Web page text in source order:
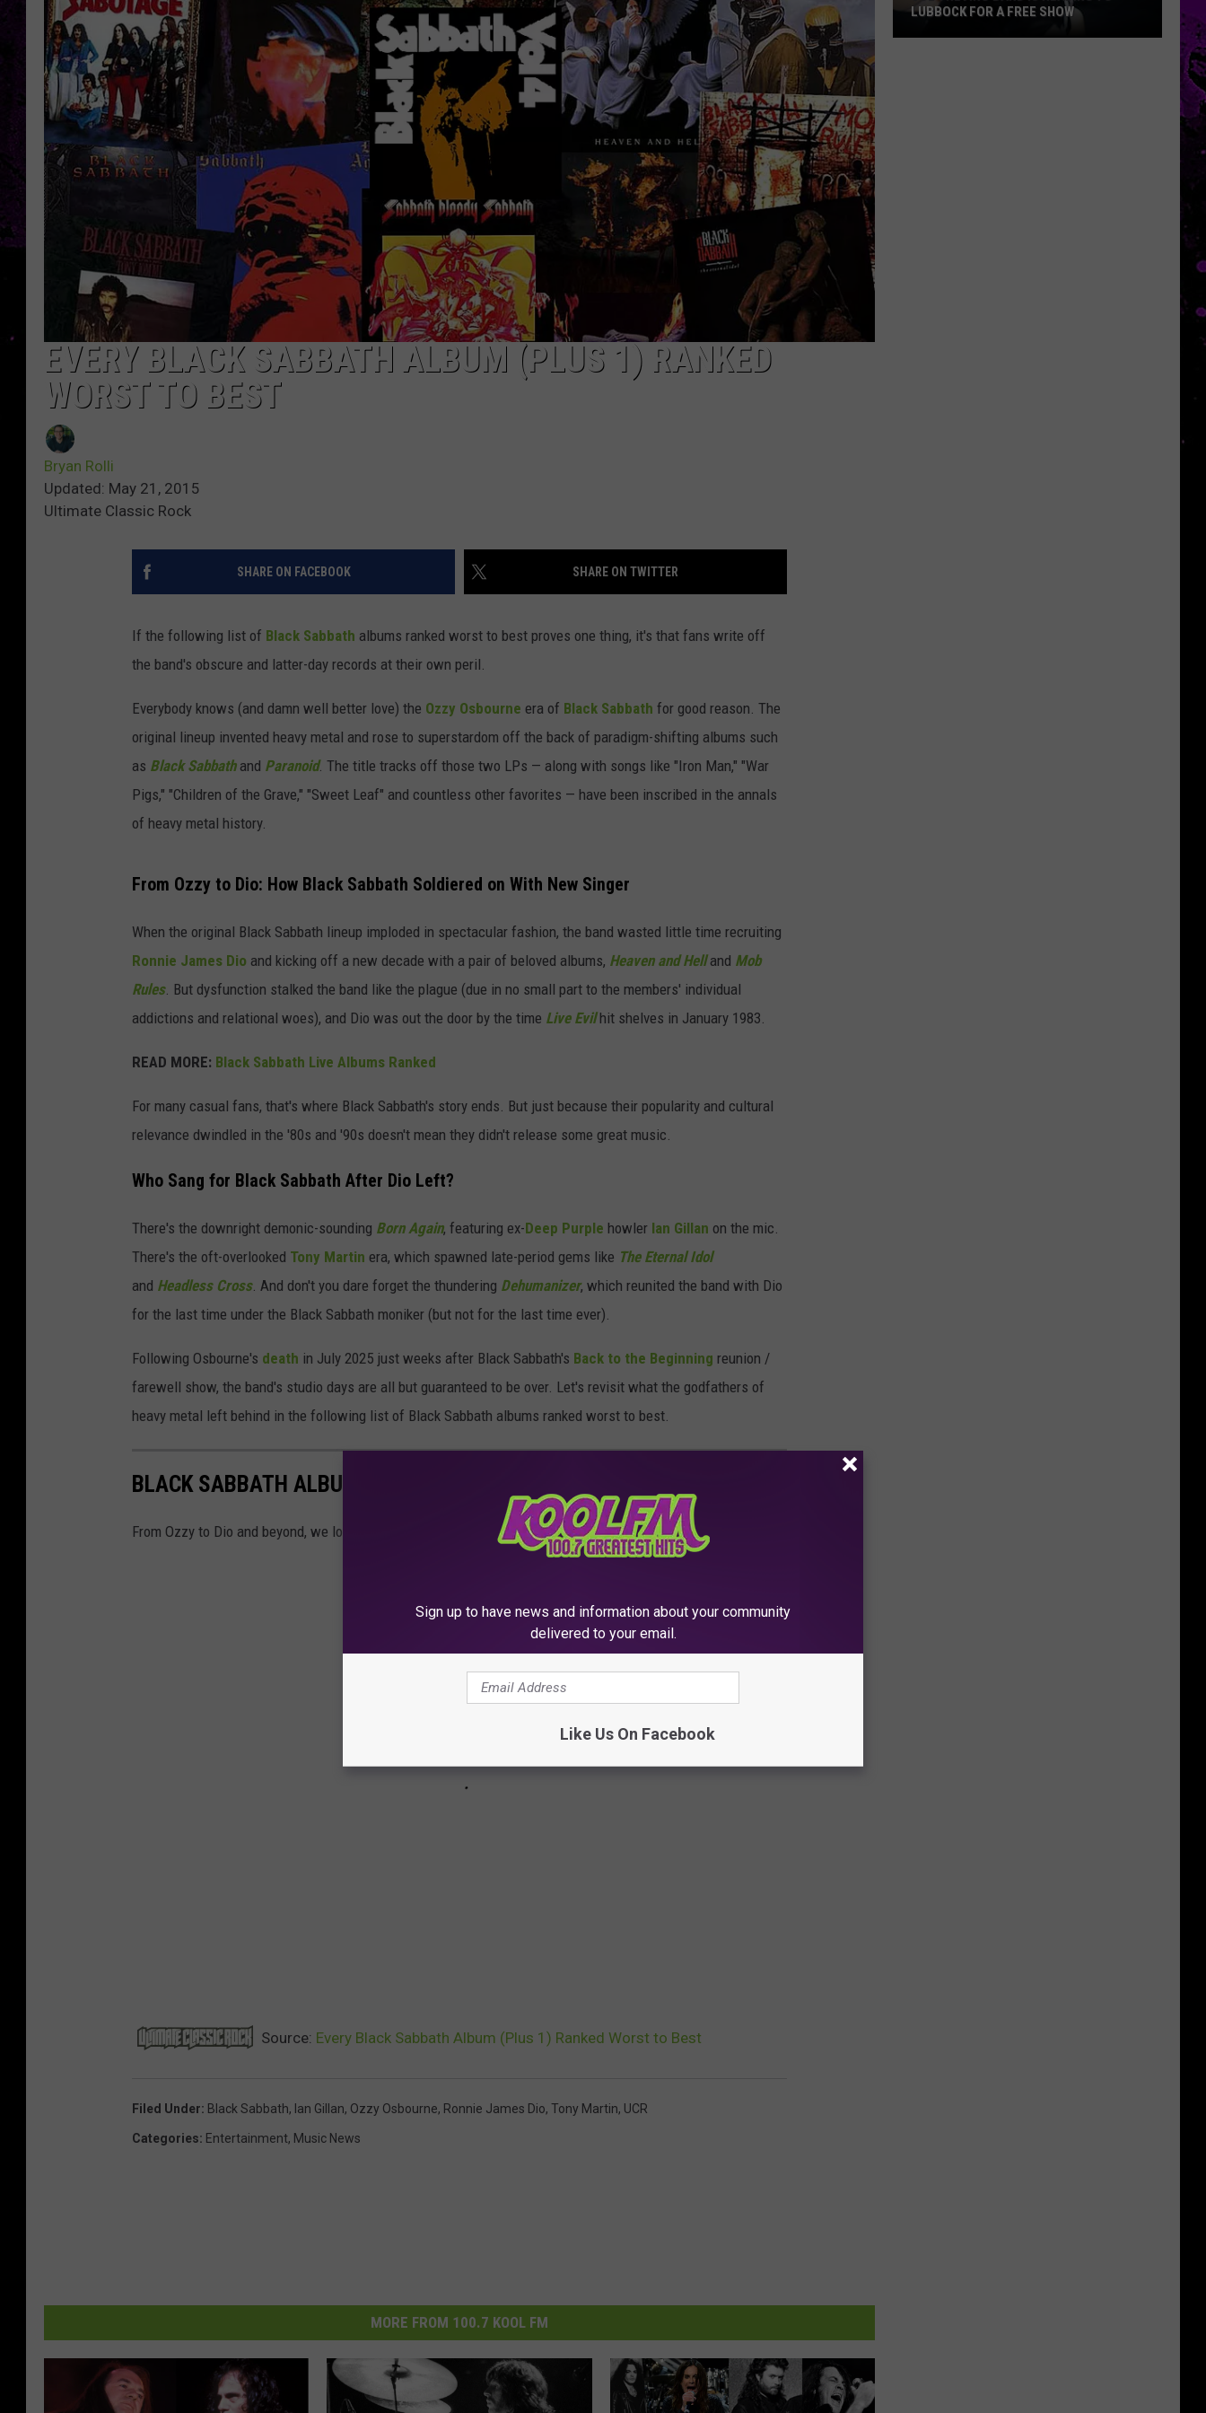
WEIRD NEWS
HEALTH & FITNESS
FOOD & DRINK
TECHNOLOGY
EVERY BLACK SABBATH ALBUM (PLUS 1) RANKED
WORST TO BEST
Bryan Rolli
Updated: May 21, 2015
Ultimate Classic Rock
SHARE ON FACEBOOK SHARE ON TWITTER
If the following list of Black Sabbath albums ranked worst to best proves one thing, it's that fans write off
the band's obscure and latter-day records at their own peril.
Everybody knows (and damn well better love) the Ozzy Osbourne era of Black Sabbath for good reason. The
original lineup invented heavy metal and rose to superstardom off the back of paradigm-shifting albums such
as Black Sabbathand Paranoid. The title tracks off those two LPs — along with songs like "Iron Man," "War
Pigs," "Children of the Grave," "Sweet Leaf" and countless other favorites — have been inscribed in the annals
of heavy metal history.
From Ozzy to Dio: How Black Sabbath Soldiered on With New Singer
When the original Black Sabbath lineup imploded in spectacular fashion, the band wasted little time recruiting
Ronnie James Dio and kicking off a new decade with a pair of beloved albums, Heaven and Helland Mob
Rules. But dysfunction stalked the band like the plague (due in no small part to the members' individual
addictions and relational woes), and Dio was out the door by the time Live Evilhit shelves in January 1983.
READ MORE: Black Sabbath Live Albums Ranked
For many casual fans, that's where Black Sabbath's story ends. But just because their popularity and cultural
relevance dwindled in the '80s and '90s doesn't mean they didn't release some great music.
Who Sang for Black Sabbath After Dio Left?
There's the downright demonic-sounding Born Again, featuring ex-Deep Purple howler Ian Gillan on the mic.
There's the oft-overlooked Tony Martin era, which spawned late-period gems like The Eternal Idol
and Headless Cross. And don't you dare forget the thundering Dehumanizer, which reunited the band with Dio
for the last time under the Black Sabbath moniker (but not for the last time ever).
Following Osbourne's death in July 2025 just weeks after Black Sabbath's Back to the Beginning reunion /
farewell show, the band's studio days are all but guaranteed to be over. Let's revisit what the godfathers of
heavy metal left behind in the following list of Black Sabbath albums ranked worst to best.
BLACK SABBATH ALBUMS RANKED
From Ozzy to Dio and beyond, we look at all of the band's studio LPs.
Source: Every Black Sabbath Album (Plus 1) Ranked Worst to Best
Filed Under: Black Sabbath, Ian Gillan, Ozzy Osbourne, Ronnie James Dio, Tony Martin, UCR
Categories: Entertainment, Music News
MORE FROM 100.7 KOOL FM
LUBBOCK FOR A FREE SHOW
Sign up to have news and information about your community
delivered to your email.
Like Us On Facebook